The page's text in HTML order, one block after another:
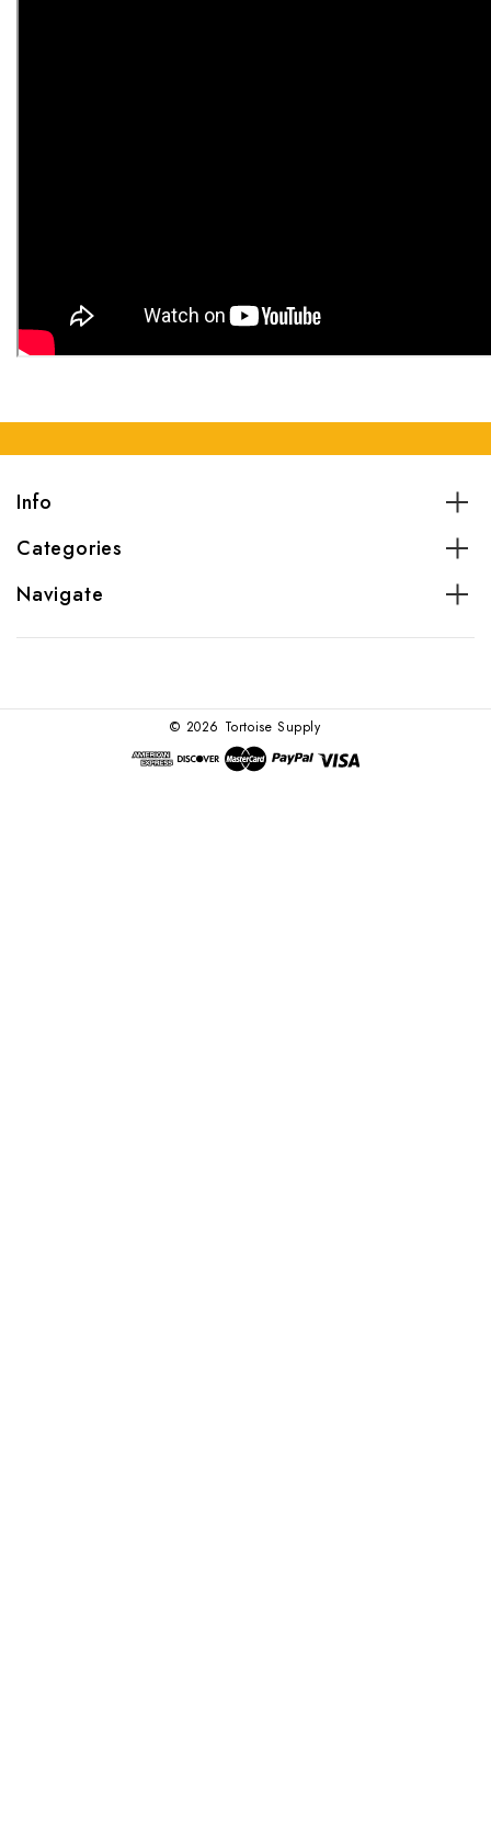
Info
Categories
Navigate
© 2026 Tortoise Supply